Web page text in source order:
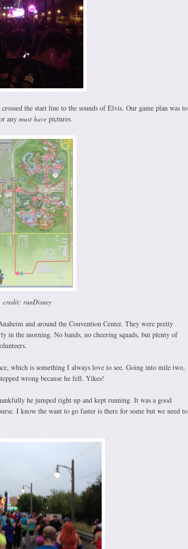
the start line to the sounds of Elvis. Our game plan was to
any must havepictures.
credit: runDisney
and around the Convention Center. They were pretty
in the morning. No bands, no cheering squads, but plenty of
which is something I always love to see. Going into mile two,
wrong because he fell. Yikes!
he jumped right up and kept running. It was a good
I know the want to go faster is there for some but we need to